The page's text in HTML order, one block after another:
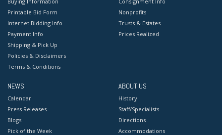
Printable Bid Form
Internet Bidding Info
Payment Info
Shipping & Pick Up
Policies & Disclaimers
Terms & Conditions
Nonprofits
Trusts & Estates
Prices Realized
NEWS
Calendar
Press Releases
Blogs
Pick of the Week
ABOUT US
History
Staff/Specialists
Directions
Accommodations